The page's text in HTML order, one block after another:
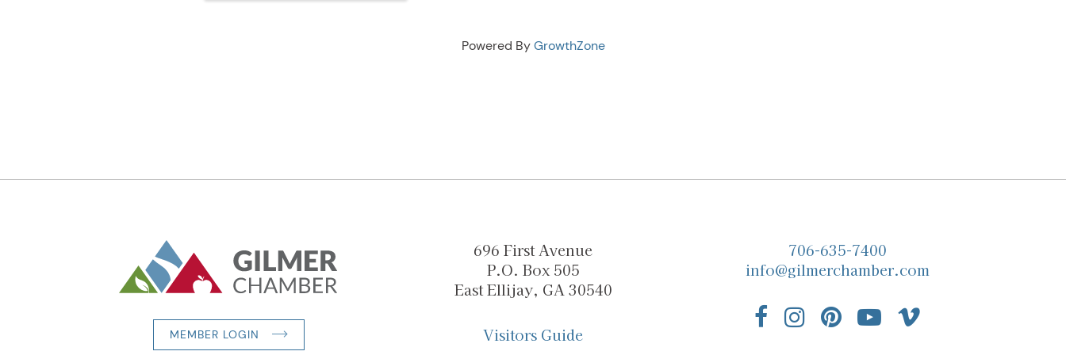
Powered ByGrowthZone
MEMBER LOGIN
696 First Avenue
P.O. Box 505
East Ellijay, GA 30540
Visitors Guide
706-635-7400
info@gilmerchamber.com